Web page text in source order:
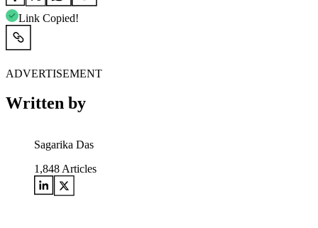
Link Copied!
ADVERTISEMENT
Written by
Sagarika Das
1,848 Articles